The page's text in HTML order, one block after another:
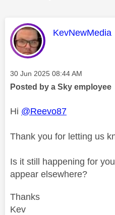
This message
KevNewMedia
Message posted on
‎30 Jun 2025 08:44 AM
Posted by a Sky employee
Hi @Reevo87
Thank you for letting us
Is it still happening for
appear elsewhere?
Thanks
Kev